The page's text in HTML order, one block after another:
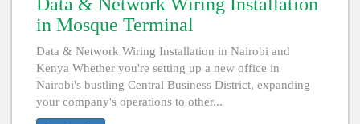
Data & Network Wiring Installation
in Mosque Terminal
Data & Network Wiring Installation in Nairobi and
Kenya Whether you're setting up a new office in
Nairobi's bustling Central Business District, expanding
your company's operations to other...